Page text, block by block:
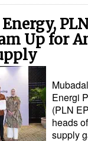
Up for
Energi
(PLN
heads
supply